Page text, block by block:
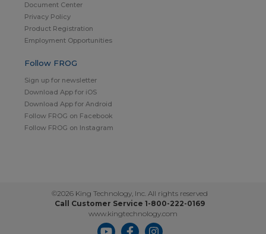
Document Center
Privacy Policy
Product Registration
Employment Opportunities
Follow FROG
Sign up for newsletter
Download App for iOS
Download App for Android
Follow FROG on Facebook
Follow FROG on Instagram
©2026 King Technology, Inc. All rights reserved
Call Customer Service 1-800-222-0169
www.kingtechnology.com